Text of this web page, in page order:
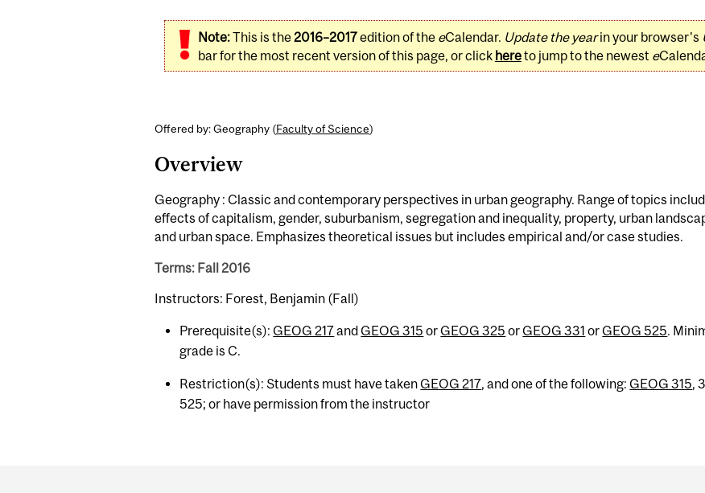
Note:This is the2016–2017edition of the eCalendar. Update the yearin your browser's
bar for the most recent version of this page, or click hereto jump to the newest e
Offered by: Geography (Faculty of Science)
Overview
Geography : Classic and contemporary perspectives in urban geography. Range of topics
effects of capitalism, gender, suburbanism, segregation and inequality, property, urban
and urban space. Emphasizes theoretical issues but includes empirical and/or case studies.
Terms: Fall 2016
Instructors: Forest, Benjamin (Fall)
Prerequisite(s):GEOG 217andGEOG 315 orGEOG 325 orGEOG 331 orGEOG 525.
grade is C.
Restriction(s): Students must have takenGEOG 217, and one of the following:GEOG 315,
525; or have permission from the instructor